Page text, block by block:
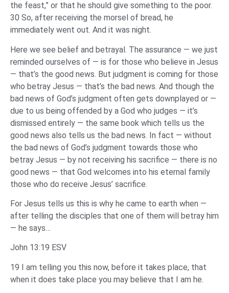
the feast,” or that he should give something to the poor.
30 So, after receiving the morsel of bread, he
immediately went out. And it was night.
Here we see belief and betrayal. The assurance — we just
reminded ourselves of — is for those who believe in Jesus
— that’s the good news. But judgment is coming for those
who betray Jesus — that’s the bad news. And though the
bad news of God’s judgment often gets downplayed or —
due to us being offended by a God who judges — it’s
dismissed entirely — the same book which tells us the
good news also tells us the bad news. In fact — without
the bad news of God’s judgment towards those who
betray Jesus — by not receiving his sacrifice — there is no
good news — that God welcomes into his eternal family
those who do receive Jesus’ sacrifice.
For Jesus tells us this is why he came to earth when —
after telling the disciples that one of them will betray him
— he says…
John 13:19 ESV
19 I am telling you this now, before it takes place, that
when it does take place you may believe that I am he.